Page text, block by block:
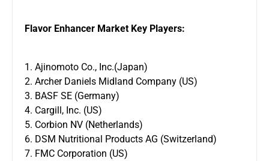
Flavor Enhancer Market Key Players:
1. Ajinomoto Co., Inc.(Japan)
2. Archer Daniels Midland Company (US)
3. BASF SE (Germany)
4. Cargill, Inc. (US)
5. Corbion NV (Netherlands)
6. DSM Nutritional Products AG (Switzerland)
7. FMC Corporation (US)